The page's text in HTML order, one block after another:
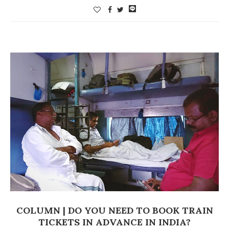
COLUMN | DO YOU NEED TO BOOK TRAIN
TICKETS IN ADVANCE IN INDIA?